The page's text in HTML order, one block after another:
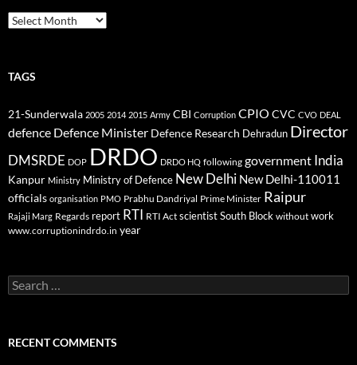
Archives
TAGS
21-Sunderwala 2005 2014 2015 Army CBI Corruption CPIO CVC CVO DEAL
defence Defence Minister Defence Research Dehradun Director
DMSRDE DOP DRDO DRDO HQ following government India
Kanpur Ministry Ministry of Defence New Delhi New Delhi-110011
officials organisation PMO Prabhu Dandriyal Prime Minister Raipur
Rajaji Marg Regards report RTI RTI Act scientistSouth Block without work
www.corruptionindrdo.in year
Search
for:
RECENT COMMENTS